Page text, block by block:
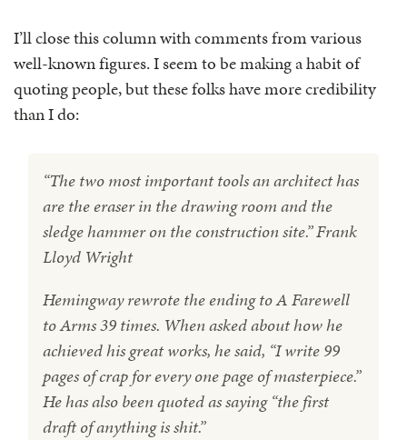
I’ll close this column with comments from various
well-known figures. I seem to be making a habit of
quoting people, but these folks have more credibility
than I do:
“The two most important tools an architect has
are the eraser in the drawing room and the
sledge hammer on the construction site.” Frank
Lloyd Wright
Hemingway rewrote the ending to A Farewell
to Arms 39 times. When asked about how he
achieved his great works, he said, “I write 99
pages of crap for every one page of masterpiece.”
He has also been quoted as saying “the first
draft of anything is shit.”